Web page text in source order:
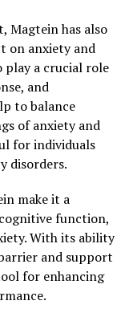
Magtein has also
on anxiety and
play a crucial role
and
to balance
of anxiety and
for individuals
disorders.
make it a
function,
With its ability
and support
for enhancing